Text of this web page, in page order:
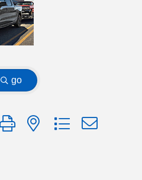
go
with nested dropdown